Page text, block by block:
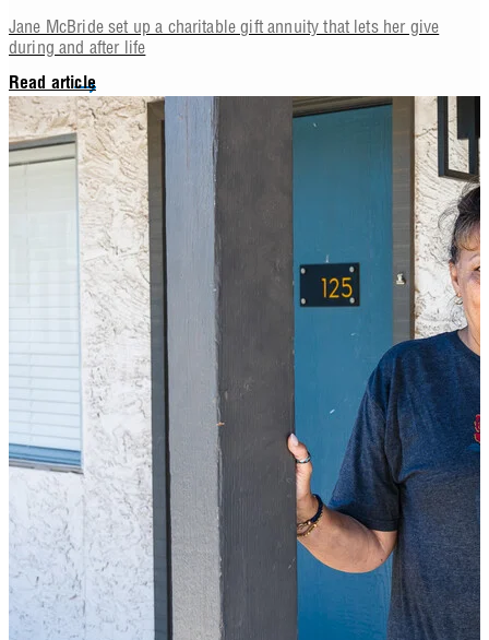
Jane McBride set up a charitable gift annuity that lets her give
during and after life
Read article